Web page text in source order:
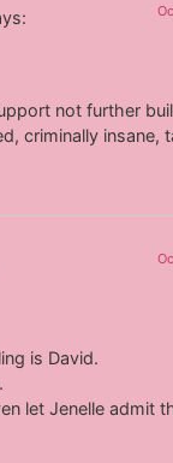
not further
criminally insane,
is David.
let Jenelle admit